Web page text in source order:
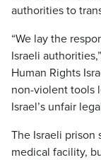
authorities to
“We lay the
Israeli
Human Rights
non-violent tools
Israel’s unfair
The Israeli prison
medical facility,